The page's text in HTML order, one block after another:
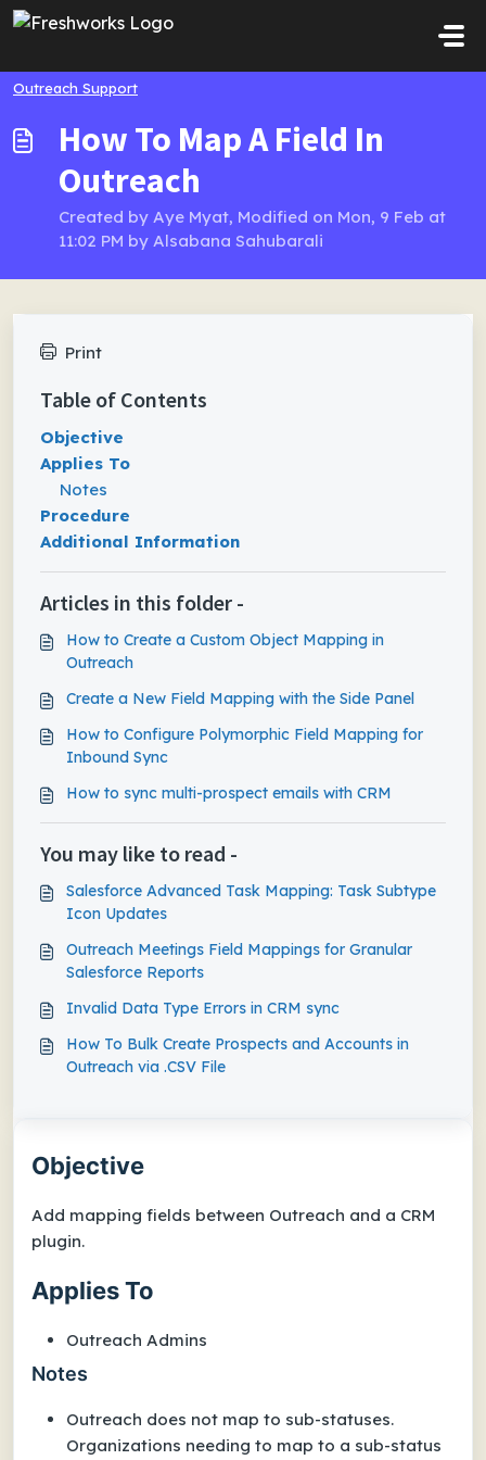
Skip to main content
Outreach Support
How To Map A Field In
Outreach
Created by Aye Myat, Modified on Mon, 9 Feb at
11:02 PM by Alsabana Sahubarali
Objective
Add mapping fields between Outreach and a CRM
plugin.
Applies To
Outreach Admins
Notes
Outreach does not map to sub-statuses.
Organizations needing to map to a sub-status
Print
Table of Contents
Objective
Applies To
Notes
Procedure
Additional Information
Articles in this folder -
How to Create a Custom Object Mapping in
Outreach
Create a New Field Mapping with the Side Panel
How to Configure Polymorphic Field Mapping for
Inbound Sync
How to sync multi-prospect emails with CRM
You may like to read -
Salesforce Advanced Task Mapping: Task Subtype
Icon Updates
Outreach Meetings Field Mappings for Granular
Salesforce Reports
Invalid Data Type Errors in CRM sync
How To Bulk Create Prospects and Accounts in
Outreach via .CSV File